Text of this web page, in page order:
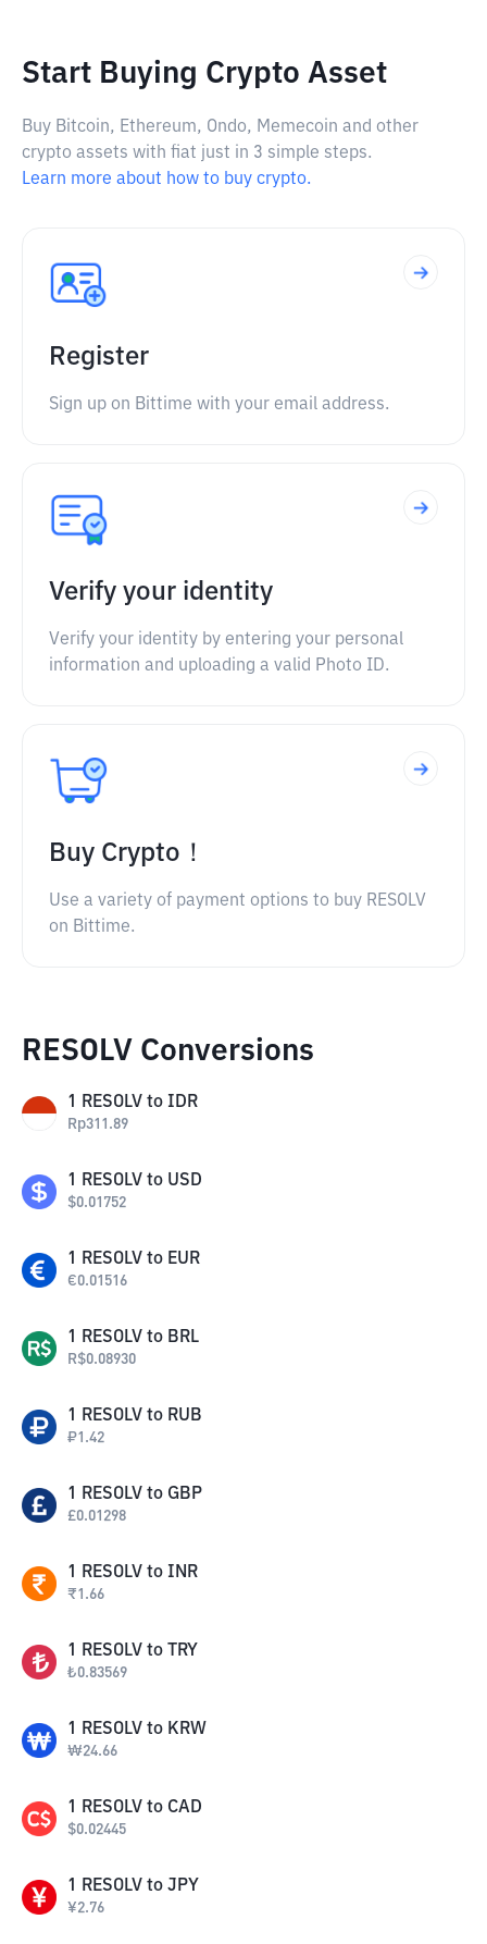
Start Buying Crypto Asset
Buy Bitcoin, Ethereum, Ondo, Memecoin and other
crypto assets with fiat just in 3 simple steps.
Learn more about how to buy crypto.
Register
Sign up on Bittime with your email address.
Verify your identity
Verify your identity by entering your personal
information and uploading a valid Photo ID.
Buy Crypto！
Use a variety of payment options to buy RESOLV
on Bittime.
RESOLV Conversions
1 RESOLV to IDR
Rp311.89
1 RESOLV to USD
$0.01752
1 RESOLV to EUR
€0.01516
1 RESOLV to BRL
R$0.08930
1 RESOLV to RUB
₽1.42
1 RESOLV to GBP
£0.01298
1 RESOLV to INR
₹1.66
1 RESOLV to TRY
₺0.83569
1 RESOLV to KRW
₩24.66
1 RESOLV to CAD
$0.02445
1 RESOLV to JPY
¥2.76